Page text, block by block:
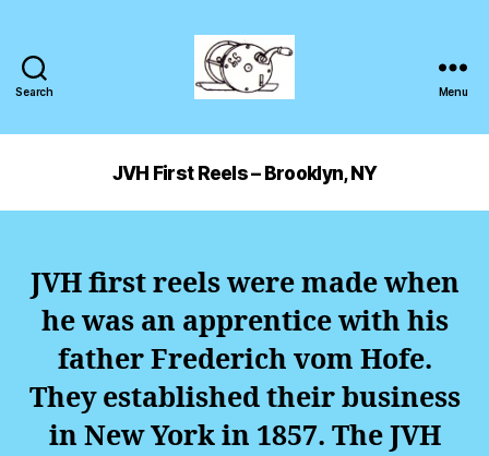
Search Menu
JVH First Reels – Brooklyn, NY
JVH first reels were made when
he was an apprentice with his
father Frederich vom Hofe.
They established their business
in New York in 1857. The JVH